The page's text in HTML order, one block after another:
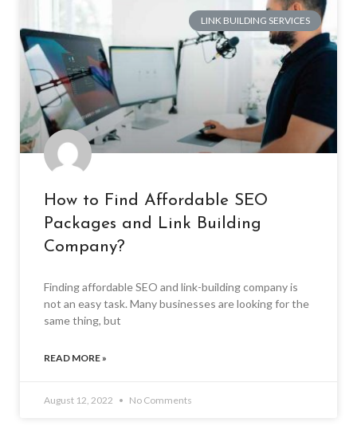
LINK BUILDING SERVICES
How to Find Affordable SEO
Packages and Link Building
Company?
Finding affordable SEO and link-building company is
not an easy task. Many businesses are looking for the
same thing, but
READ MORE »
August 12, 2022 No Comments